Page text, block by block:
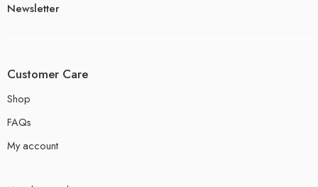
Newsletter
Customer Care
Shop
FAQs
My account